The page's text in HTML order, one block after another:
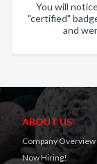
You will
"certified"
and
ABOUT US
Company Overview
Now Hiring!